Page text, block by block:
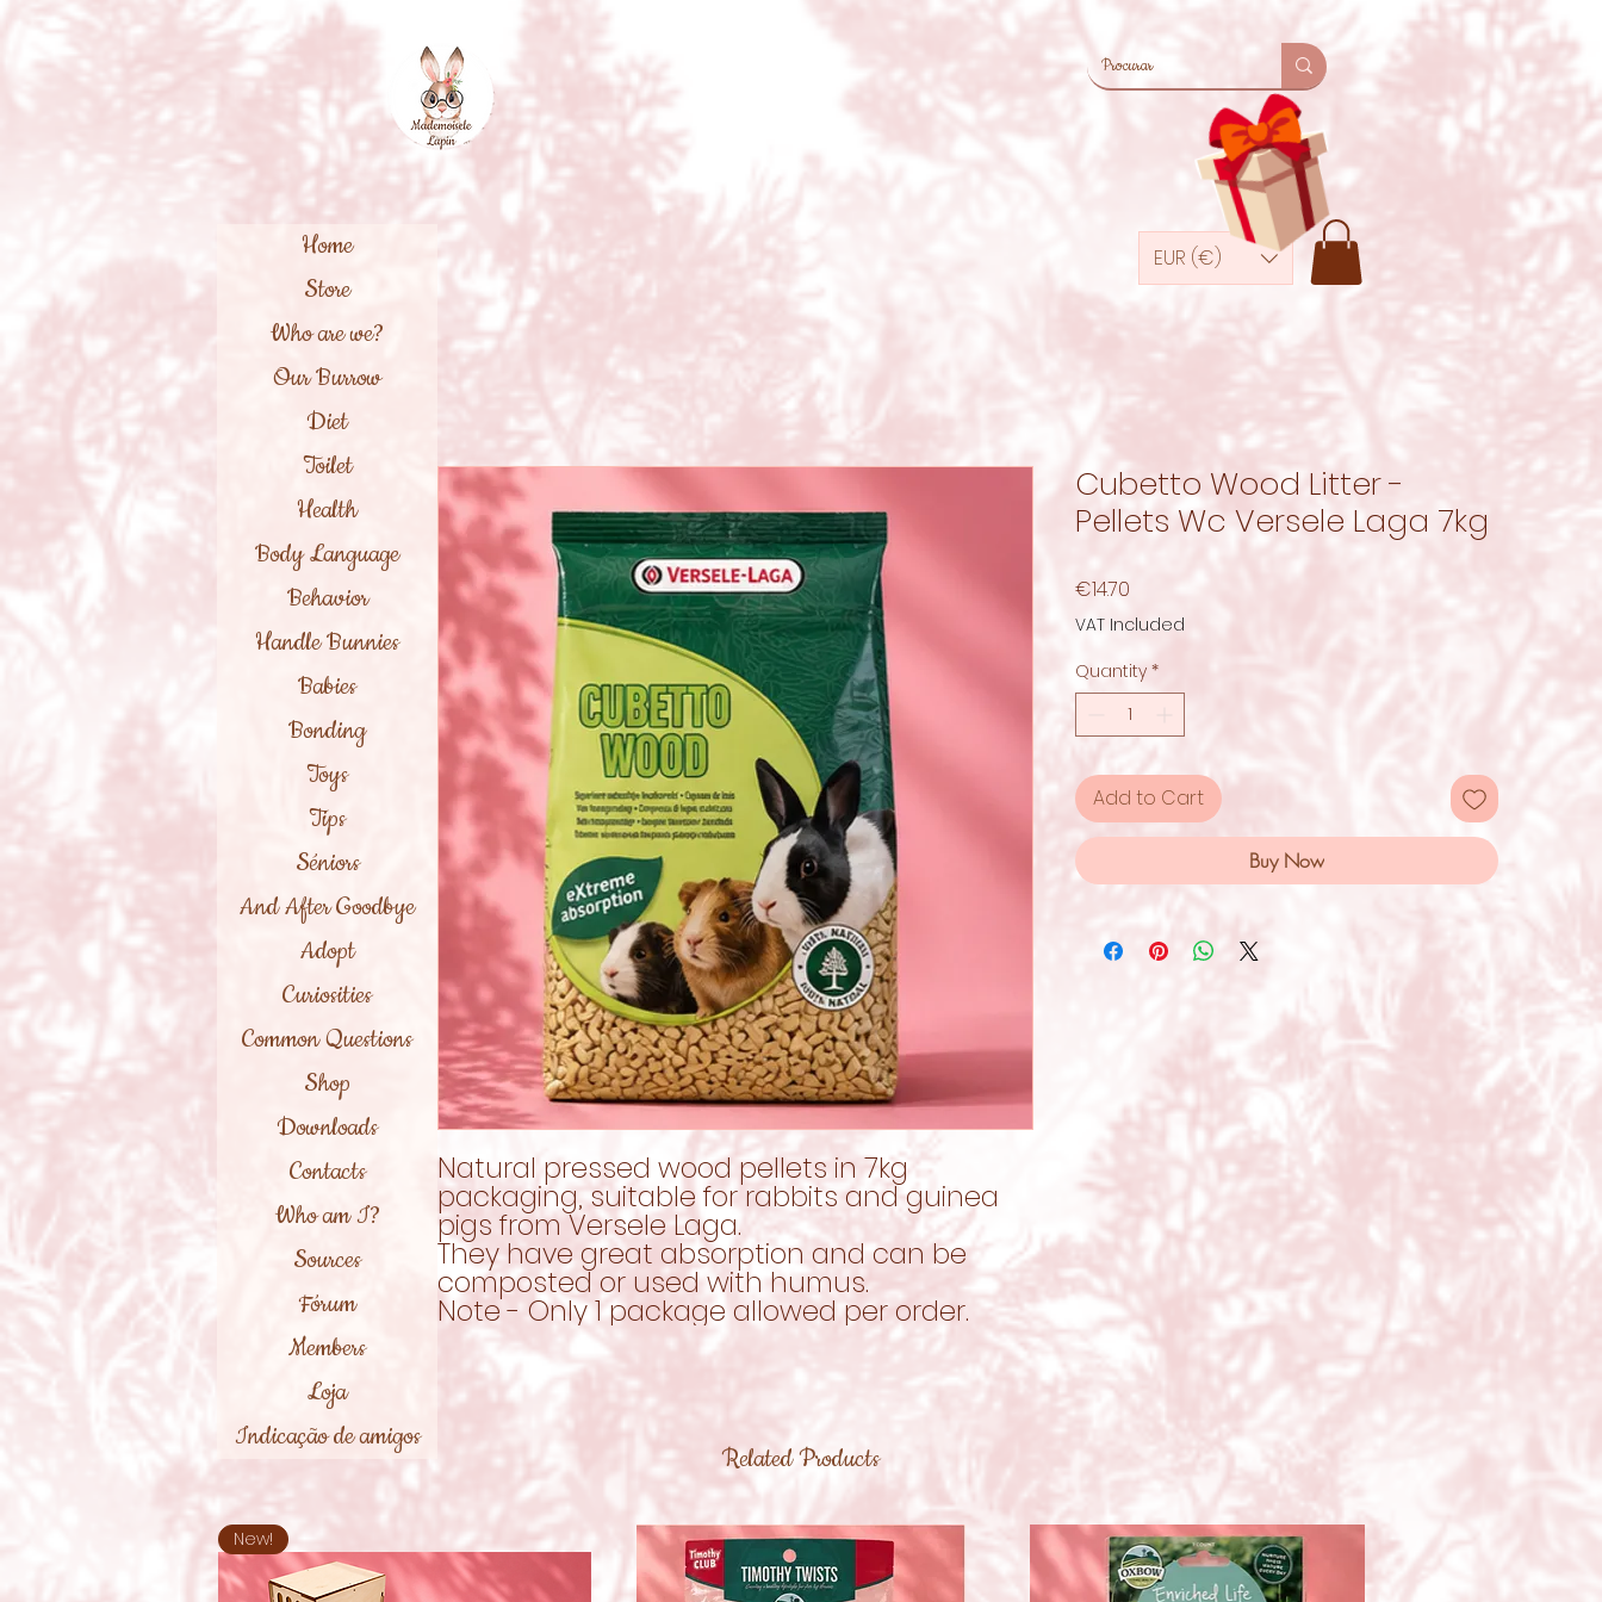
EUR (€)
Natural pressed wood pellets in 7kg
packaging, suitable for rabbits and guinea
pigs from Versele Laga.
They have great absorption and can be
composted or used with humus.
Note - Only 1 package allowed per order.
Cubetto Wood Litter -
Pellets Wc Versele Laga 7kg
€14.70
VAT Included
Quantity *
Add to Cart
Buy Now
Related Products
New!
Home
Store
Who are we?
Our Burrow
Diet
Toilet
Health
Body Language
Behavior
Handle Bunnies
Babies
Bonding
Toys
Tips
Séniors
And After Goodbye
Adopt
Curiosities
Common Questions
Shop
Downloads
Contacts
Who am I?
Sources
Fórum
Members
Loja
Indicação de amigos